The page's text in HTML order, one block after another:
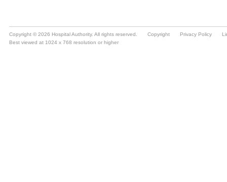
Copyright © 2026 Hospital Authority. All rights reserved. Copyright Privacy Policy
Best viewed at 1024 x 768 resolution or higher